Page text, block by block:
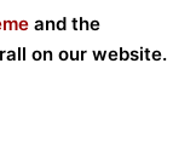
and the
on our website.